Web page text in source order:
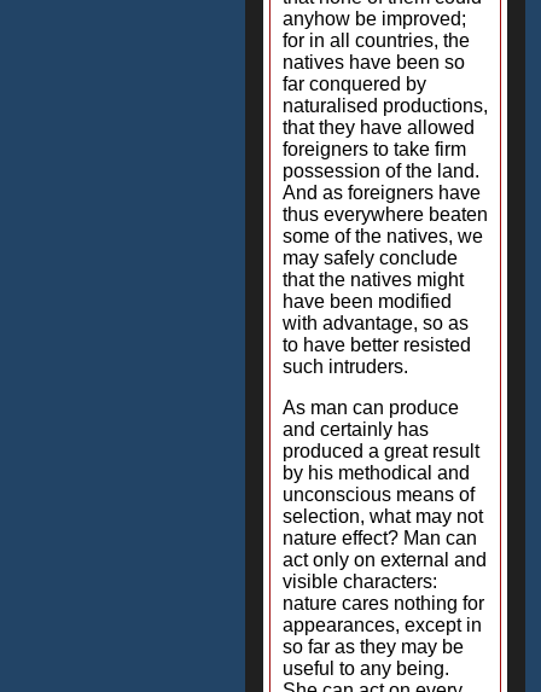
anyhow be improved;
for in all countries, the
natives have been so
far conquered by
naturalised productions,
that they have allowed
foreigners to take firm
possession of the land.
And as foreigners have
thus everywhere beaten
some of the natives, we
may safely conclude
that the natives might
have been modified
with advantage, so as
to have better resisted
such intruders.
As man can produce
and certainly has
produced a great result
by his methodical and
unconscious means of
selection, what may not
nature effect? Man can
act only on external and
visible characters:
nature cares nothing for
appearances, except in
so far as they may be
useful to any being.